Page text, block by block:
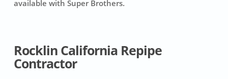
available with Super Brothers.
Rocklin California Repipe
Contractor